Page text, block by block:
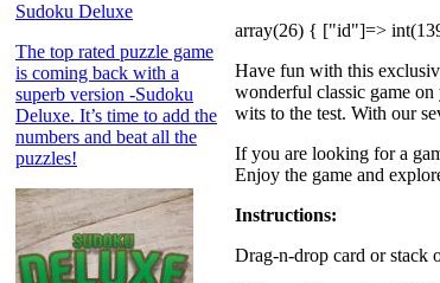
Sudoku Deluxe
The top rated puzzle game
is coming back with a
superb version -Sudoku
Deluxe. It’s time to add the
numbers and beat all the
puzzles!
array(26) { ["id"]=>
Have fun with this
wonderful classic game
wits to the test. With our
If you are looking for a
Enjoy the game and
Instructions:
Drag-n-drop card or stack